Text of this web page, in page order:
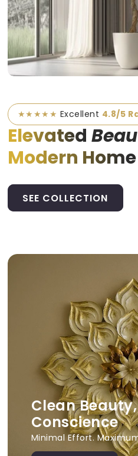
★★★★★ Excellent 4.8/5
Elevated
Modern Home
SEE COLLECTION
Clean
Conscience
Minimal Effort.